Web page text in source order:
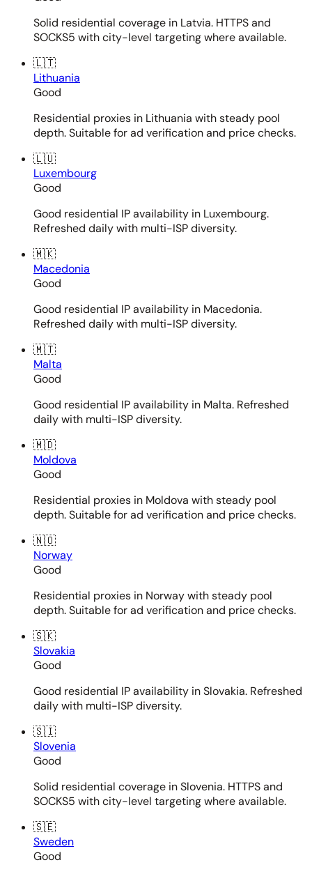
Solid residential coverage in Latvia. HTTPS and
SOCKS5 with city-level targeting where available.
🇱🇹
Lithuania
Good
Residential proxies in Lithuania with steady pool
depth. Suitable for ad verification and price checks.
🇱🇺
Luxembourg
Good
Good residential IP availability in Luxembourg.
Refreshed daily with multi-ISP diversity.
🇲🇰
Macedonia
Good
Good residential IP availability in Macedonia.
Refreshed daily with multi-ISP diversity.
🇲🇹
Malta
Good
Good residential IP availability in Malta. Refreshed
daily with multi-ISP diversity.
🇲🇩
Moldova
Good
Residential proxies in Moldova with steady pool
depth. Suitable for ad verification and price checks.
🇳🇴
Norway
Good
Residential proxies in Norway with steady pool
depth. Suitable for ad verification and price checks.
🇸🇰
Slovakia
Good
Good residential IP availability in Slovakia. Refreshed
daily with multi-ISP diversity.
🇸🇮
Slovenia
Good
Solid residential coverage in Slovenia. HTTPS and
SOCKS5 with city-level targeting where available.
🇸🇪
Sweden
Good